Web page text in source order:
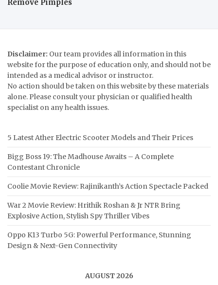
Remove Pimples
Disclaimer: Our team provides all information in this
website for the purpose of education only, and should not be
intended as a medical advisor or instructor.
No action should be taken on this website by these materials
alone. Please consult your physician or qualified health
specialist on any health issues.
5 Latest Ather Electric Scooter Models and Their Prices
Bigg Boss 19: The Madhouse Awaits – A Complete
Contestant Chronicle
Coolie Movie Review: Rajinikanth’s Action Spectacle Packed
War 2 Movie Review: Hrithik Roshan & Jr NTR Bring
Explosive Action, Stylish Spy Thriller Vibes
Oppo K13 Turbo 5G: Powerful Performance, Stunning
Design & Next-Gen Connectivity
AUGUST 2026